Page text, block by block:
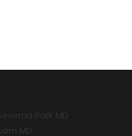
Park MD
MD